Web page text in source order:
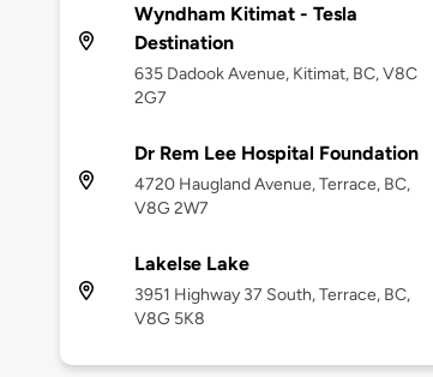
Wyndham Kitimat - Tesla
Destination
635 Dadook Avenue, Kitimat, BC, V8C
2G7
Dr Rem Lee Hospital Foundation
4720 Haugland Avenue, Terrace, BC,
V8G 2W7
Lakelse Lake
3951 Highway 37 South, Terrace, BC,
V8G 5K8